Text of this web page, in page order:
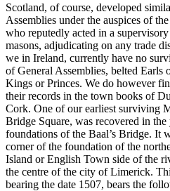
Scotland, of course, developed
Assemblies under the auspices of
who reputedly acted in a
masons, adjudicating on any trade
we in Ireland, currently have no
of General Assemblies, belted Earls
Kings or Princes. We do however
their records in the town books of
Cork. One of our earliest surviving
Bridge Square, was recovered in
foundations of the Baal’s Bridge. It
corner of the foundation of the
Island or English Town side of the
the centre of the city of Limerick.
bearing the date 1507, bears the